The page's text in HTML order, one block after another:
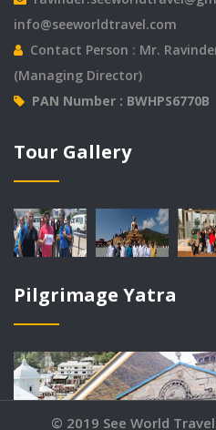
info@seeworldtravel.com
Contact Person : Mr.
(Managing Director)
PAN Number : BWHPS6770B
© 2019 See World